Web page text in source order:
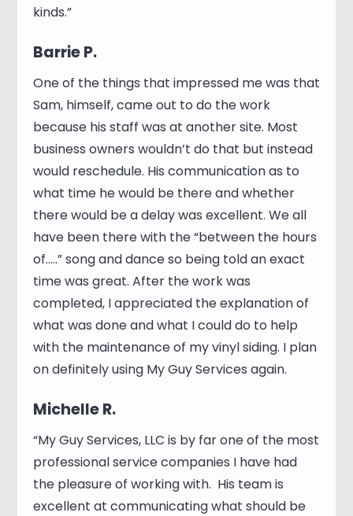
kinds.”
Barrie P.
One of the things that impressed me was that
Sam, himself, came out to do the work
because his staff was at another site. Most
business owners wouldn’t do that but instead
would reschedule. His communication as to
what time he would be there and whether
there would be a delay was excellent. We all
have been there with the “between the hours
of…..” song and dance so being told an exact
time was great. After the work was
completed, I appreciated the explanation of
what was done and what I could do to help
with the maintenance of my vinyl siding. I plan
on definitely using My Guy Services again.
Michelle R.
“My Guy Services, LLC is by far one of the most
professional service companies I have had
the pleasure of working with. His team is
excellent at communicating what should be